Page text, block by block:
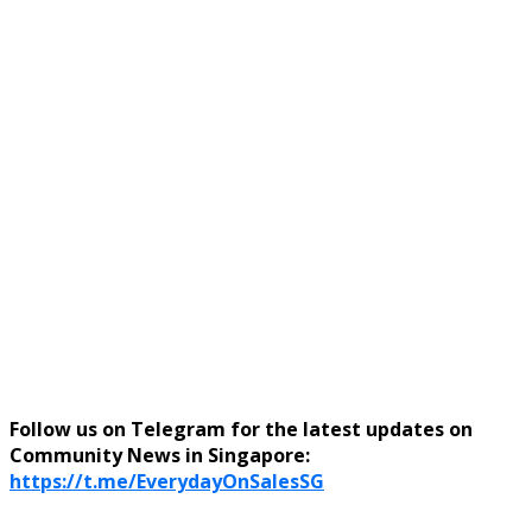
Follow us on Telegram for the latest updates on
Community News in Singapore:
https://t.me/EverydayOnSalesSG